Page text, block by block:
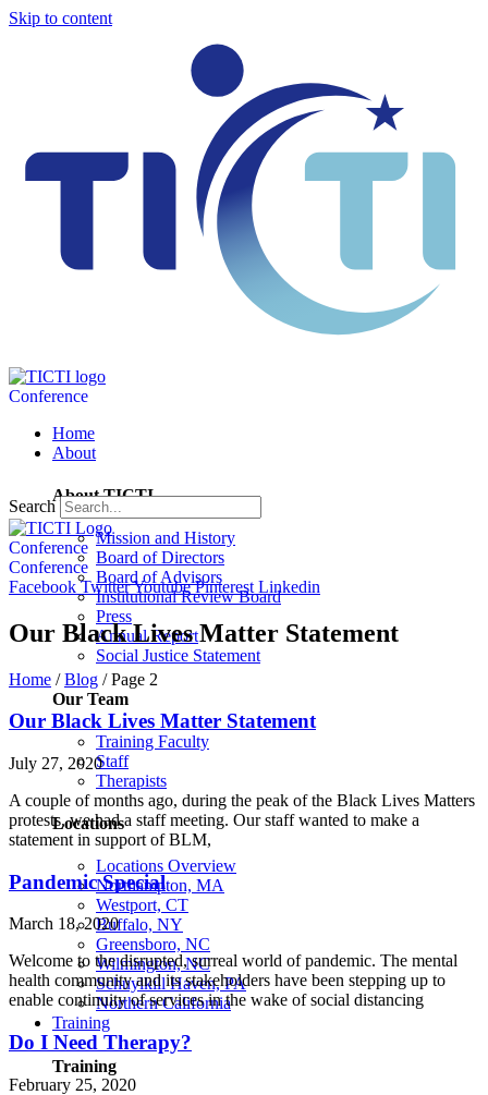
Skip to content
Conference
Home
About
About TICTI
Mission and History
Board of Directors
Board of Advisors
Institutional Review Board
Press
Annual Report
Social Justice Statement
Our Team
Training Faculty
Staff
Therapists
Locations
Locations Overview
Northampton, MA
Westport, CT
Buffalo, NY
Greensboro, NC
Wilmington, NC
Schuylkill Haven, PA
Northern California
Training
Training
Search
Conference
Conference
Facebook TwitterYoutube Pinterest Linkedin
Our Black Lives Matter Statement
Home /Blog /Page 2
Our Black Lives Matter Statement
July 27, 2020
A couple of months ago, during the peak of the Black Lives Matters
protests, we had a staff meeting. Our staff wanted to make a
statement in support of BLM,
Pandemic Special
March 18, 2020
Welcome to the disrupted, surreal world of pandemic. The mental
health community and its stakeholders have been stepping up to
enable continuity of services in the wake of social distancing
Do I Need Therapy?
February 25, 2020